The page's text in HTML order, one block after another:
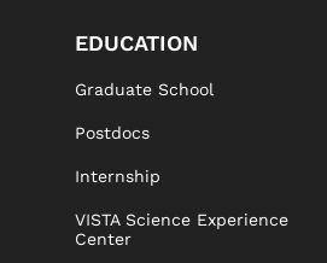
EDUCATION
Graduate School
Postdocs
Internship
VISTA Science Experience
Center